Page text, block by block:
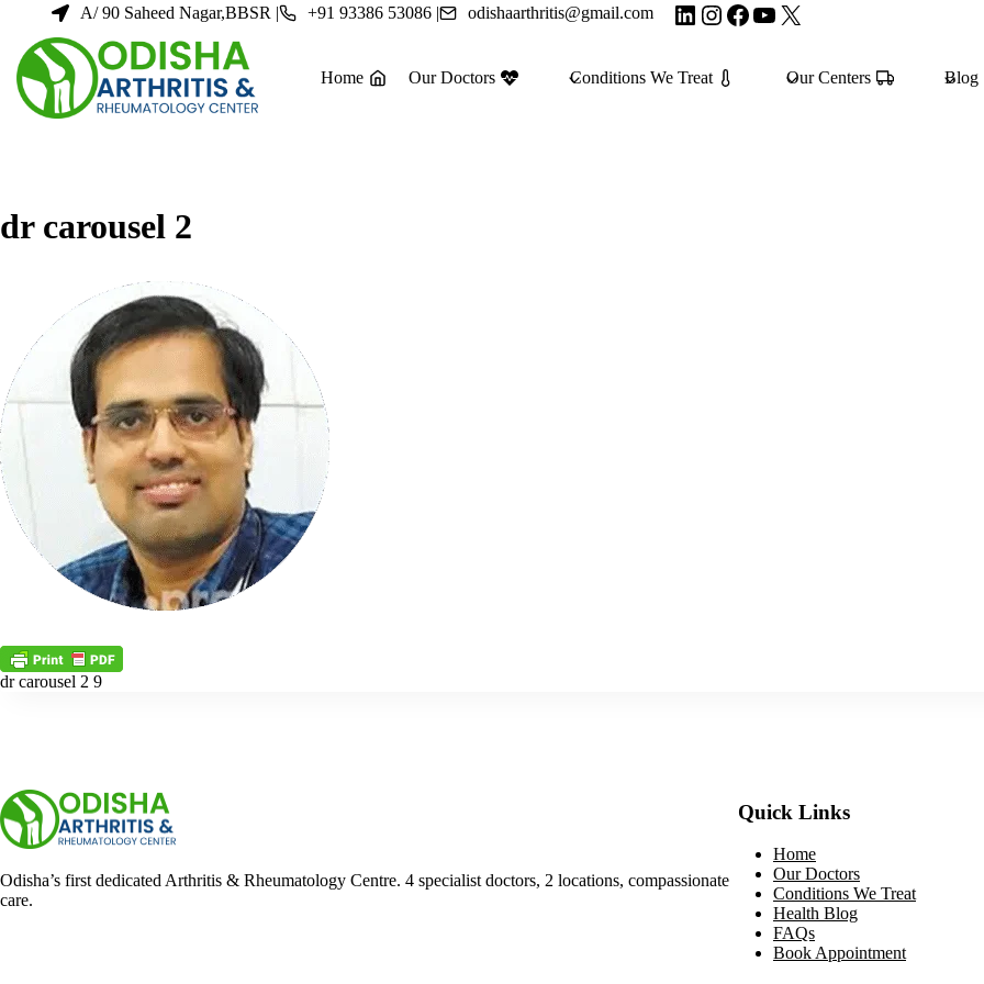
content
A/ 90 Saheed Nagar,BBSR | +91 93386 53086 | odishaarthritis@gmail.com LinkedIn
Instagram
Facebook
YouTube
X
Home Our Doctors Conditions We Treat Our Centers Blog
dr carousel 2
dr carousel 2 9
Odisha’s first dedicated Arthritis & Rheumatology Centre. 4 specialist doctors, 2 locations, compassionate
care.
Quick Links
Home
Our Doctors
Conditions We Treat
Health Blog
FAQs
Book Appointment